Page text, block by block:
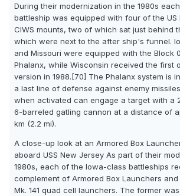
During their modernization in the 1980s
battleship was equipped with four of the US
CIWS mounts, two of which sat just behind
which were next to the after ship's funnel.
and Missouri were equipped with the Block
Phalanx, while Wisconsin received the first
version in 1988.[70] The Phalanx system is
a last line of defense against enemy
when activated can engage a target with a
6-barreled gatling cannon at a distance of
km (2.2 mi).
A close-up look at an Armored Box
aboard USS New Jersey As part of their
1980s, each of the Iowa-class battleships
complement of Armored Box Launchers
Mk. 141 quad cell launchers. The former